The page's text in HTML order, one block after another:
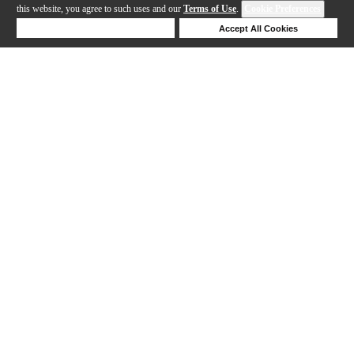
this website, you agree to such uses and our Terms of Use.
Accept All Cookies